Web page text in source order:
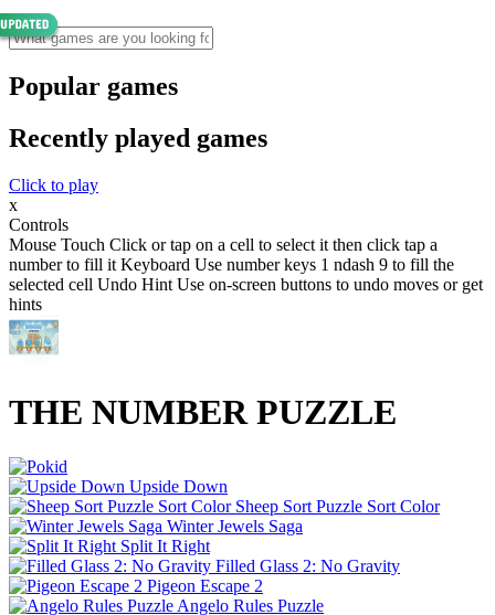
Popular games
Recently played games
Click to play
x
Controls
Mouse Touch Click or tap on a cell to select it then click tap a
number to fill it Keyboard Use number keys 1 ndash 9 to fill the
selected cell Undo Hint Use on-screen buttons to undo moves or get
hints
THE NUMBER PUZZLE
Upside Down
Sheep Sort Puzzle Sort Color
Winter Jewels Saga
Split It Right
Filled Glass 2: No Gravity
Pigeon Escape 2
Angelo Rules Puzzle